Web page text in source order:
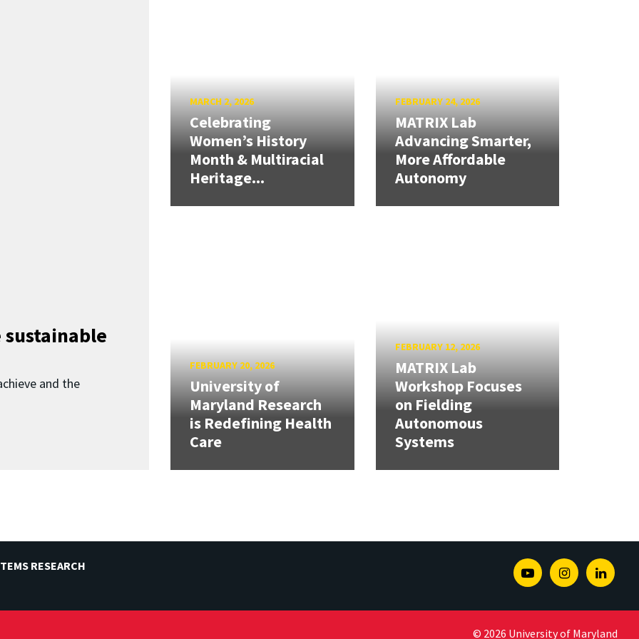
and the
MARCH 2, 2026
Celebrating
Women’s History
Month & Multiracial
Heritage...
FEBRUARY 24, 2026
MATRIX Lab
Advancing Smarter,
More Affordable
Autonomy
FEBRUARY 20, 2026
University of
Maryland Research
is Redefining Health
Care
FEBRUARY 12, 2026
MATRIX Lab
Workshop Focuses
on Fielding
Autonomous
Systems
RESEARCH YoutubeInstagram
© 2026 University of Maryland